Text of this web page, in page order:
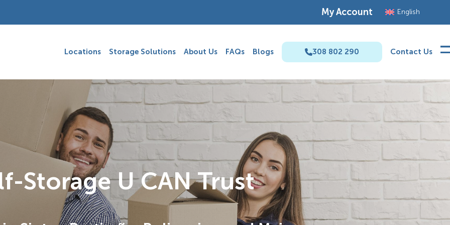
My Account English
Locations Storage Solutions About Us FAQs Blogs 308 802 290 Contact Us
Storage U CAN Trust